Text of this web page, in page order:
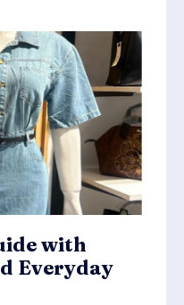
with
Everyday